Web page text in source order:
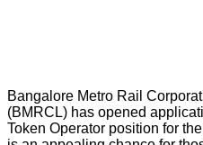
Bangalore Metro Rail
(BMRCL) has opened
Token Operator position for